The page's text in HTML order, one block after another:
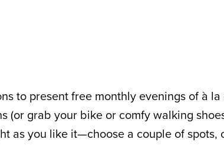
to present free monthly evenings of à
grab your bike or comfy walking
as you like it—choose a couple of spots,